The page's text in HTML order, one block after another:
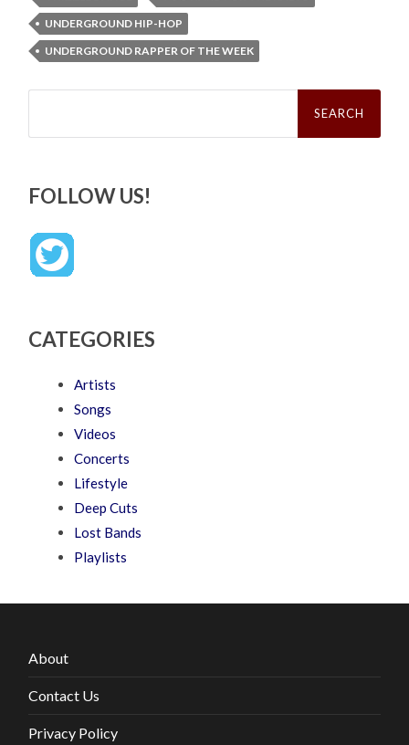
UNDERGROUND HIP-HOP
UNDERGROUND RAPPER OF THE WEEK
Search
FOLLOW US!
CATEGORIES
Artists
Songs
Videos
Concerts
Lifestyle
Deep Cuts
Lost Bands
Playlists
About
Contact Us
Privacy Policy